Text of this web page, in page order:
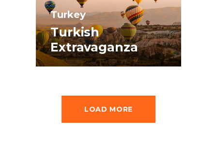
Turkey
Turkish
Extravaganza
LOAD MORE